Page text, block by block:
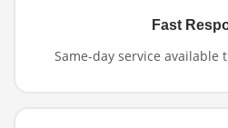
Fast
Same-day service available